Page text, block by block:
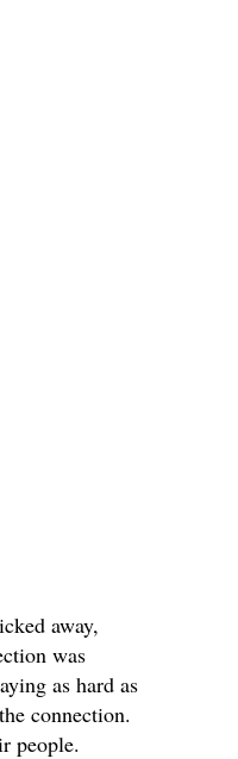
away,
was
as hard as
connection.
people.